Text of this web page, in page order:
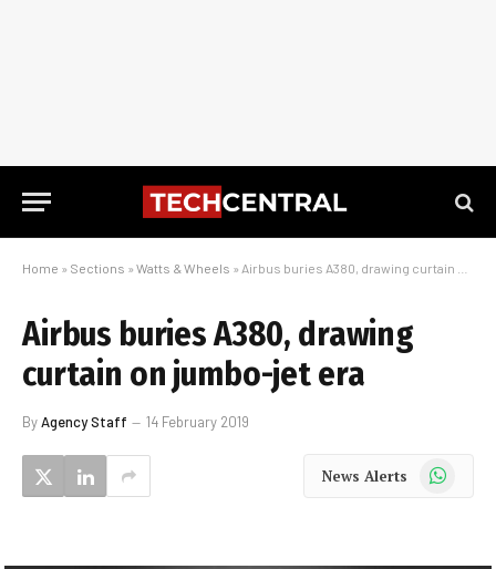
Home » Sections » Watts & Wheels » Airbus buries A380, drawing curtain on jumbo-jet era
Airbus buries A380, drawing
curtain on jumbo-jet era
ByAgency Staff 14 February 2019
News Alerts WhatsApp